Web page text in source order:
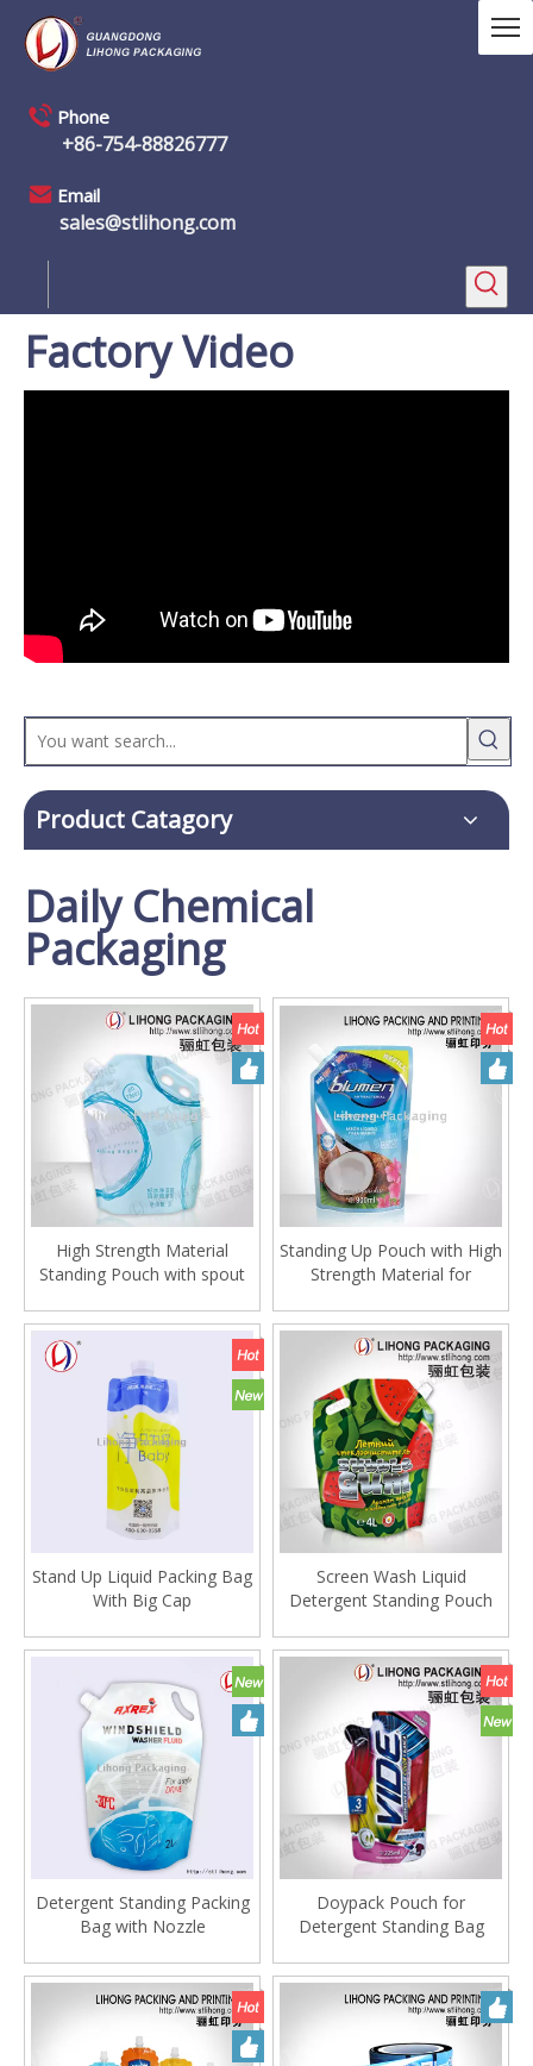
Phone
+86-754-88826777
Email
sales@stlihong.com
Factory Video
Product Catagory
Daily Chemical
Packaging
High Strength Material
Standing Pouch with spout
Standing Up Pouch with High
Strength Material for
Stand Up Liquid Packing Bag
With Big Cap
Screen Wash Liquid
Detergent Standing Pouch
Detergent Standing Packing
Bag with Nozzle
Doypack Pouch for
Detergent Standing Bag